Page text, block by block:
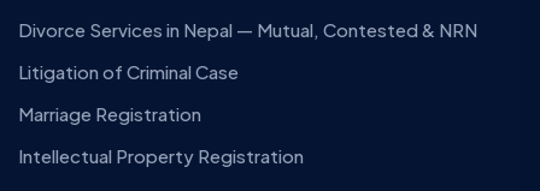
Divorce Services in Nepal — Mutual, Contested & NRN
Litigation of Criminal Case
Marriage Registration
Intellectual Property Registration